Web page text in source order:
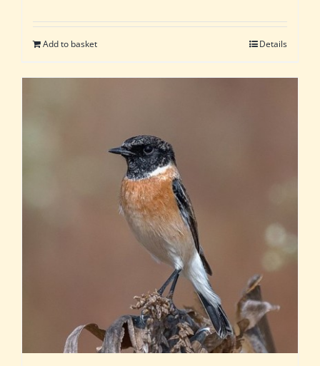
Add to basket Details